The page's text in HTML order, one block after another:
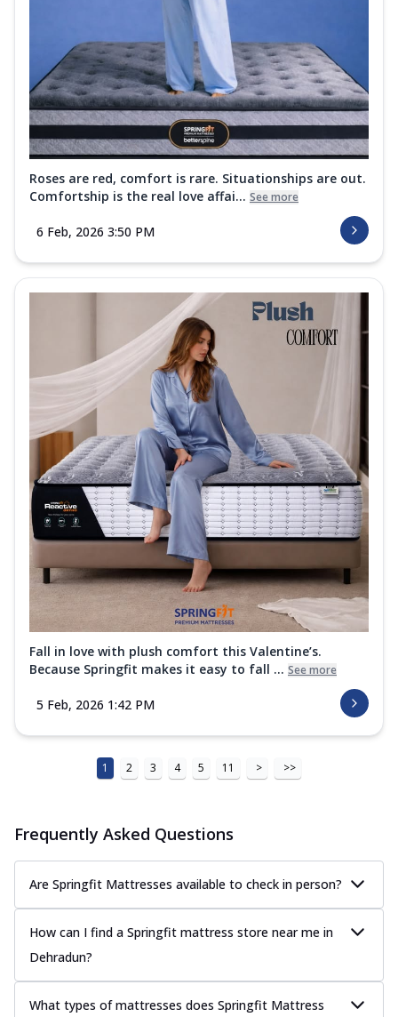
Roses are red, comfort is rare. Situationships are out.
Comfortship is the real love affai... See more
6 Feb, 2026 3:50 PM
Fall in love with plush comfort this Valentine’s.
Because Springfit makes it easy to fall ... See more
5 Feb, 2026 1:42 PM
1 2 3 4 5 11 > >>
Frequently Asked Questions
Are Springfit Mattresses available to check in person?
How can I find a Springfit mattress store near me in
Dehradun?
What types of mattresses does Springfit Mattress